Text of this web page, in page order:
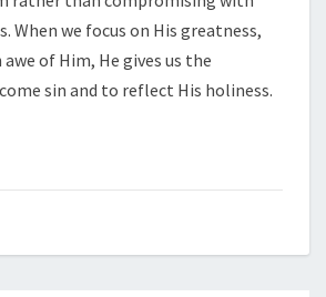
When we focus on His greatness,
of Him, He gives us the
sin and to reflect His holiness.